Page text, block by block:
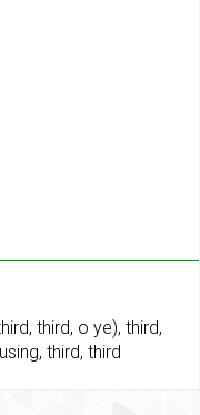
, third, o ye), third,
using, third, third